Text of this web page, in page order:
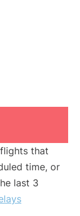
that
time, or
last 3